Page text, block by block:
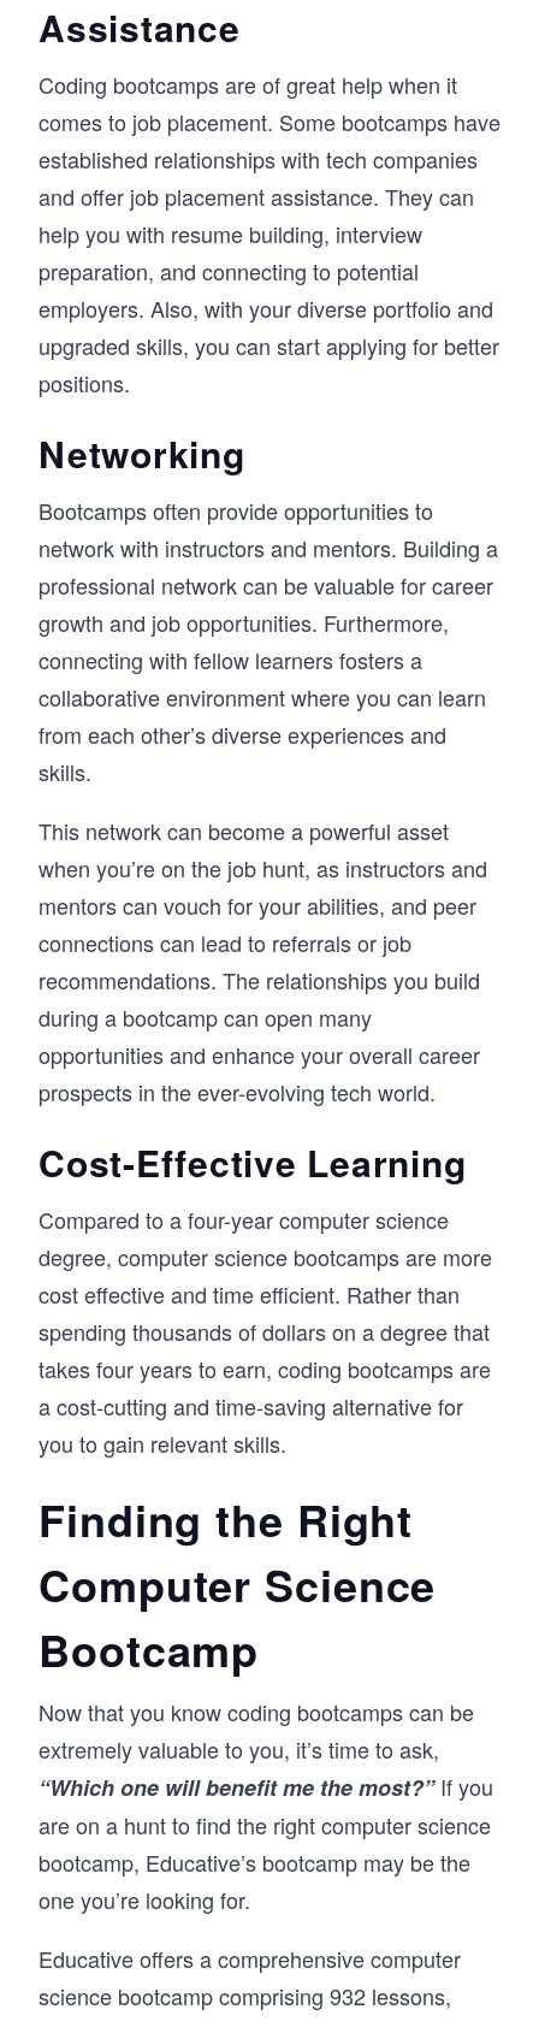
Assistance
Coding bootcamps are of great help when it
comes to job placement. Some bootcamps have
established relationships with tech companies
and offer job placement assistance. They can
help you with resume building, interview
preparation, and connecting to potential
employers. Also, with your diverse portfolio and
upgraded skills, you can start applying for better
positions.
Networking
Bootcamps often provide opportunities to
network with instructors and mentors. Building a
professional network can be valuable for career
growth and job opportunities. Furthermore,
connecting with fellow learners fosters a
collaborative environment where you can learn
from each other’s diverse experiences and
skills.
This network can become a powerful asset
when you’re on the job hunt, as instructors and
mentors can vouch for your abilities, and peer
connections can lead to referrals or job
recommendations. The relationships you build
during a bootcamp can open many
opportunities and enhance your overall career
prospects in the ever-evolving tech world.
Cost-Effective Learning
Compared to a four-year computer science
degree, computer science bootcamps are more
cost effective and time efficient. Rather than
spending thousands of dollars on a degree that
takes four years to earn, coding bootcamps are
a cost-cutting and time-saving alternative for
you to gain relevant skills.
Finding the Right
Computer Science
Bootcamp
Now that you know coding bootcamps can be
extremely valuable to you, it’s time to ask,
“Which one will benefit me the most?”If you
are on a hunt to find the right computer science
bootcamp, Educative’s bootcamp may be the
one you’re looking for.
Educative offers a comprehensive computer
science bootcamp comprising 932 lessons,